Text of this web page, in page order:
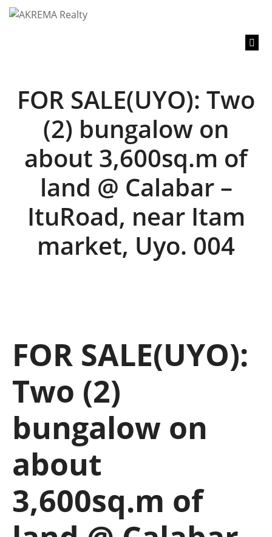
content
FOR SALE(UYO): Two
(2) bungalow on
about 3,600sq.m of
land @ Calabar –
ItuRoad, near Itam
market, Uyo. 004
FOR SALE(UYO):
Two (2)
bungalow on
about
3,600sq.m of